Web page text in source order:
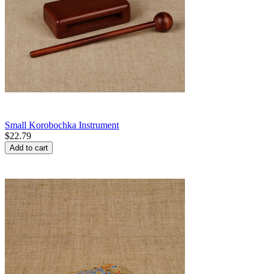
Small Korobochka Instrument
$22.79
Add to cart